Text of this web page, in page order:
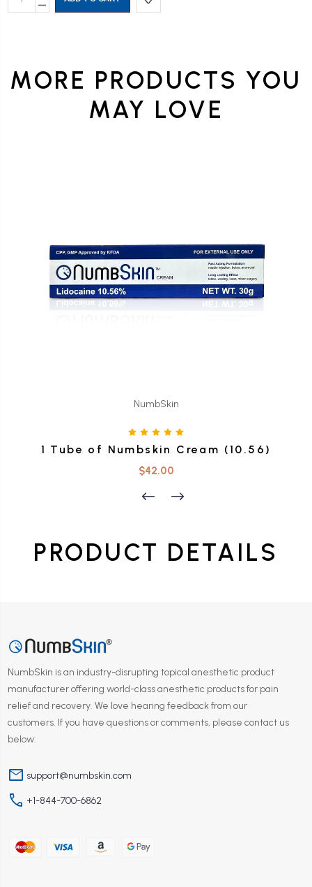
Stock:QUANTITY:
DECREASE
MORE PRODUCTS YOU
MAY LOVE
NumbSkin
1 Tube of Numbskin Cream (10.56)
$42.00
PRODUCT DETAILS
NumbSkin is an industry-disrupting topical anesthetic product
manufacturer offering world-class anesthetic products for pain
relief and recovery. We love hearing feedback from our
customers. If you have questions or comments, please contact us
below:
mail support@numbskin.com
phone +1-844-700-6862